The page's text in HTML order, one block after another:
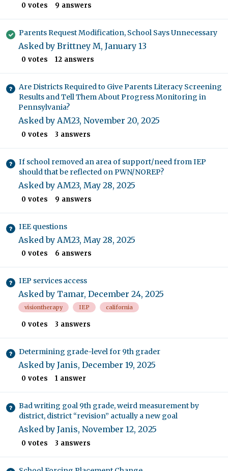
0 votes 9 answers
Parents Request Modification, School Says Unnecessary
Asked by Brittney M, January 13
0 votes 12 answers
Are Districts Required to Give Parents Literacy Screening
Results and Tell Them About Progress Monitoring in
Pennsylvania?
Asked by AM23, November 20, 2025
0 votes 3 answers
If school removed an area of support/need from IEP
should that be reflected on PWN/NOREP?
Asked by AM23, May 28, 2025
0 votes 9 answers
IEE questions
Asked by AM23, May 28, 2025
0 votes 6 answers
IEP services access
Asked by Tamar, December 24, 2025
visiontherapy IEP california
0 votes 3 answers
Determining grade-level for 9th grader
Asked by Janis, December 19, 2025
0 votes 1 answer
Bad writing goal 9th grade, weird measurement by
district, district “revision” actually a new goal
Asked by Janis, November 12, 2025
0 votes 3 answers